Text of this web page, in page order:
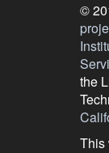
©
the
This